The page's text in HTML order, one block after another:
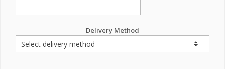
Delivery Method